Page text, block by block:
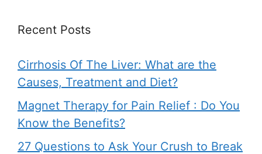
Recent Posts
Cirrhosis Of The Liver: What are the
Causes, Treatment and Diet?
Magnet Therapy for Pain Relief : Do You
Know the Benefits?
27 Questions to Ask Your Crush to Break